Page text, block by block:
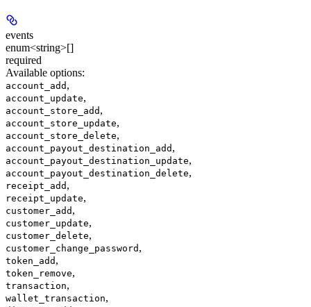
events
enum<string>[]
required
Available options:
account_add ,
account_update,
account_store_add ,
account_store_update,
account_store_delete,
account_payout_destination_add ,
account_payout_destination_update,
account_payout_destination_delete,
receipt_add ,
receipt_update,
customer_add ,
customer_update,
customer_delete,
customer_change_password ,
token_add ,
token_remove,
transaction,
wallet_transaction,